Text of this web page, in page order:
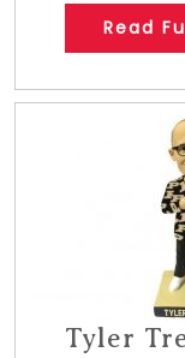
Read
Tyler